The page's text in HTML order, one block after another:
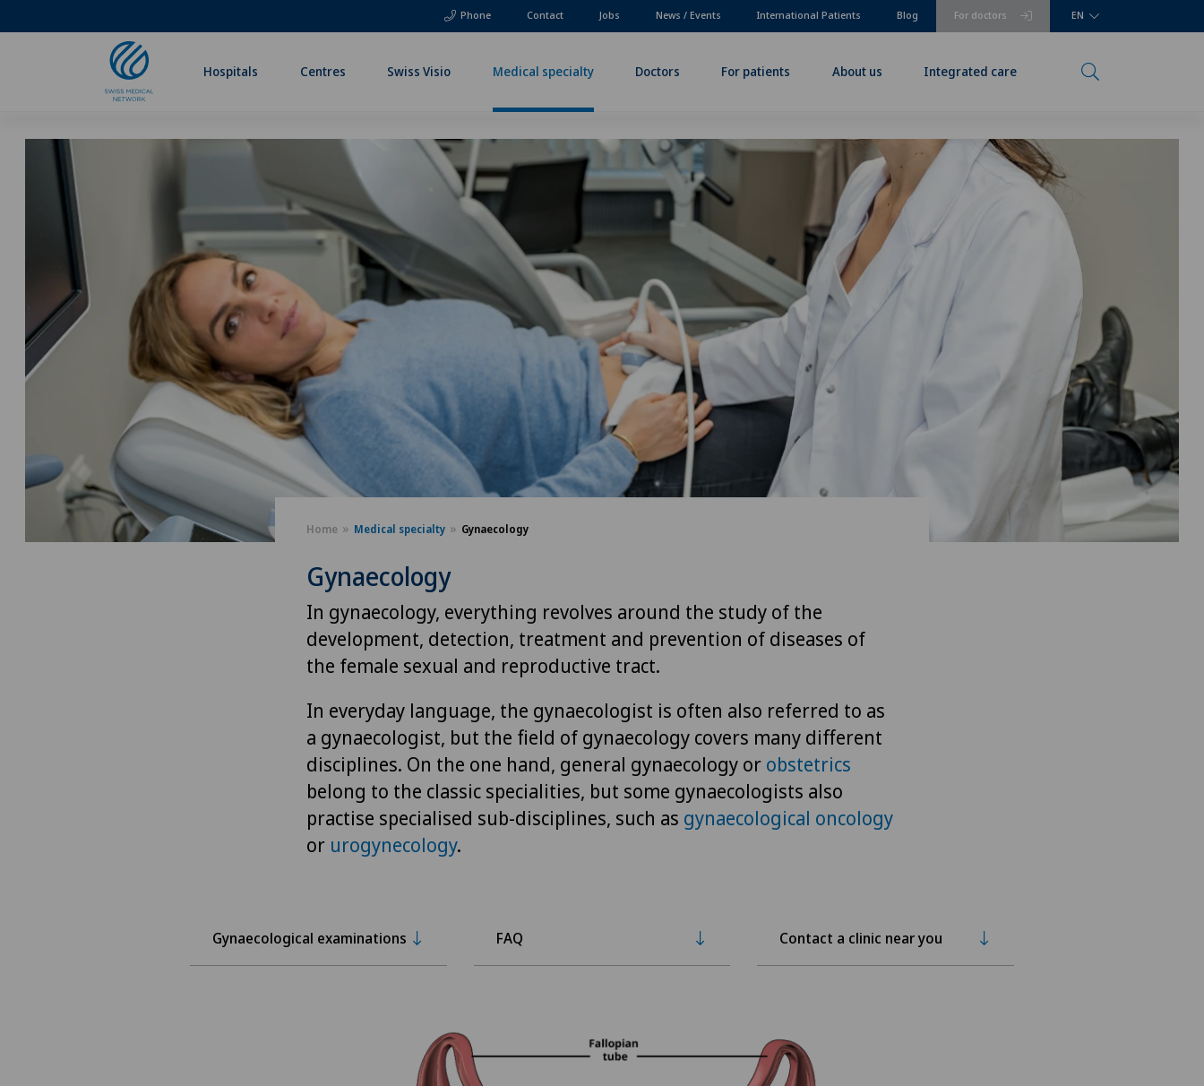
Phone For doctors
Contact Jobs News / Events International Patients Blog EN
Hospitals Centres Swiss Visio Medical specialty Doctors For patients About us Integrated care
Home Medical specialty Gynaecology
Gynaecology
In gynaecology, everything revolves around the study of the
development, detection, treatment and prevention of diseases of
the female sexual and reproductive tract.
In everyday language, the gynaecologist is often also referred to as
a gynaecologist, but the field of gynaecology covers many different
disciplines. On the one hand, general gynaecology or obstetrics
belong to the classic specialities, but some gynaecologists also
practise specialised sub-disciplines, such as gynaecological oncology
or urogynecology.
Gynaecological examinations FAQ Contact a clinic near you